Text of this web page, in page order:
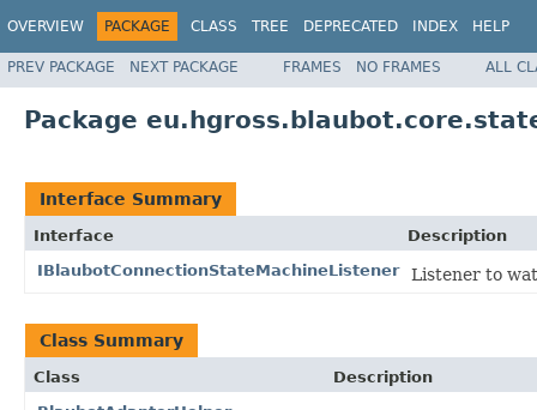
OVERVIEW PACKAGE CLASS TREE DEPRECATED INDEX HELP
PREV PACKAGE NEXT PACKAGE FRAMES NO FRAMES ALL
Package
Interface Summary
Interface
Description
IBlaubotConnectionStateMachineListener
Listener to
Class Summary
Class
Description